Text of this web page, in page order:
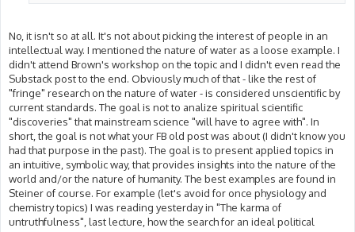
No, it isn't so at all. It's not about picking the interest of people in an
intellectual way. I mentioned the nature of water as a loose example. I
didn't attend Brown's workshop on the topic and I didn't even read the
Substack post to the end. Obviously much of that - like the rest of
"fringe" research on the nature of water - is considered unscientific by
current standards. The goal is not to analize spiritual scientific
"discoveries" that mainstream science "will have to agree with". In
short, the goal is not what your FB old post was about (I didn't know you
had that purpose in the past). The goal is to present applied topics in
an intuitive, symbolic way, that provides insights into the nature of the
world and/or the nature of humanity. The best examples are found in
Steiner of course. For example (let's avoid for once physiology and
chemistry topics) I was reading yesterday in "The karma of
untruthfulness", last lecture, how the search for an ideal political